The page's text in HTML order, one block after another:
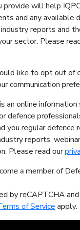
provide will help
and any available
reports and
sector. Please
like to opt out of
communication
an online information
defence
you regular defence
reports,
Please read our
a member of
by reCAPTCHA
of Service apply.